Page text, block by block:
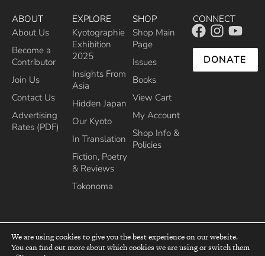
ABOUT
About Us
Become a
Contributor
Join Us
Contact Us
Advertising
Rates (PDF)
EXPLORE
Kyotographie
Exhibition
2025
Insights From
Asia
Hidden Japan
Our Kyoto
In Translation
Fiction, Poetry
& Reviews
Tokonoma
SHOP
Shop Main
Page
Issues
Books
View Cart
My Account
Shop Info &
Policies
CONNECT
DONATE
top
We are using cookies to give you the best experience on our website.
You can find out more about which cookies we are using or switch them